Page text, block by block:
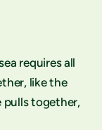
requires all
like the
pulls together,